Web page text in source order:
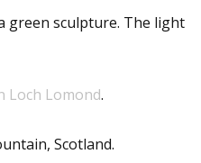
green sculpture. The light
Loch Lomond.
Scotland.